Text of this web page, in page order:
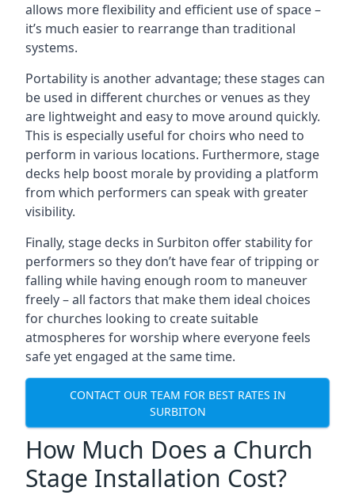
allows more flexibility and efficient use of space –
it’s much easier to rearrange than traditional
systems.
Portability is another advantage; these stages can
be used in different churches or venues as they
are lightweight and easy to move around quickly.
This is especially useful for choirs who need to
perform in various locations. Furthermore, stage
decks help boost morale by providing a platform
from which performers can speak with greater
visibility.
Finally, stage decks in Surbiton offer stability for
performers so they don’t have fear of tripping or
falling while having enough room to maneuver
freely – all factors that make them ideal choices
for churches looking to create suitable
atmospheres for worship where everyone feels
safe yet engaged at the same time.
CONTACT OUR TEAM FOR BEST RATES IN
SURBITON
How Much Does a Church
Stage Installation Cost?